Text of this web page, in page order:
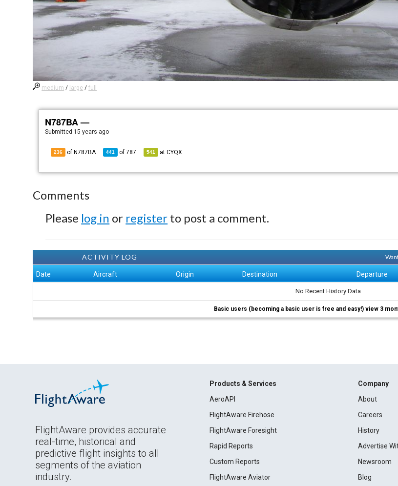
medium / large /full
N787BA —
Submitted 15 years ago
236 of N787BA 441 of787 541 atCYQX
Comments
Please log in or register to post a comment.
ACTIVITY LOG
Date Aircraft Origin Destination Departure
No Recent History Data
Basic users (becoming a basic user is free and easy!) view 3
FlightAware provides accurate
real-time, historical and
predictive flight insights to all
segments of the aviation
industry.
Products & Services
AeroAPI
FlightAware Firehose
FlightAware Foresight
Rapid Reports
Custom Reports
FlightAware Aviator
Company
About
Careers
History
Advertise
Newsroom
Blog